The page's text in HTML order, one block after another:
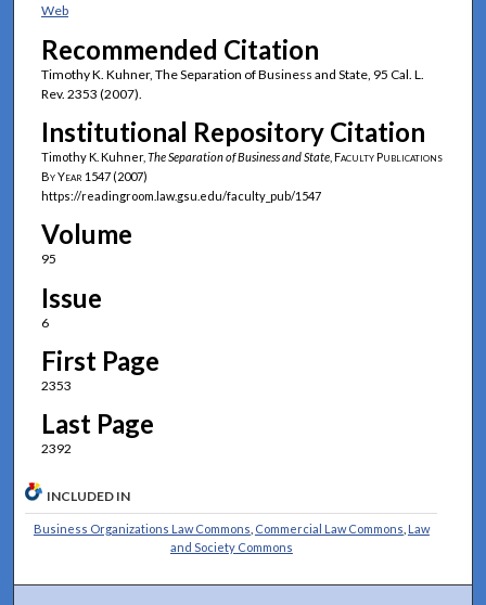
Web
Recommended Citation
Timothy K. Kuhner, The Separation of Business and State, 95 Cal. L.
Rev. 2353 (2007).
Institutional Repository Citation
Timothy K. Kuhner, The Separation of Business and State, Faculty Publications
By Year 1547 (2007)
https://readingroom.law.gsu.edu/faculty_pub/1547
Volume
95
Issue
6
First Page
2353
Last Page
2392
INCLUDED IN
Business Organizations Law Commons Commercial Law Commons Law
and Society Commons